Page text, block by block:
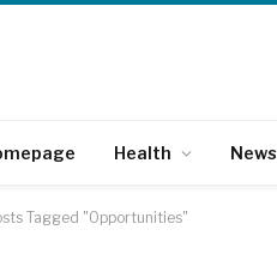
Health News
Tagged "Opportunities"